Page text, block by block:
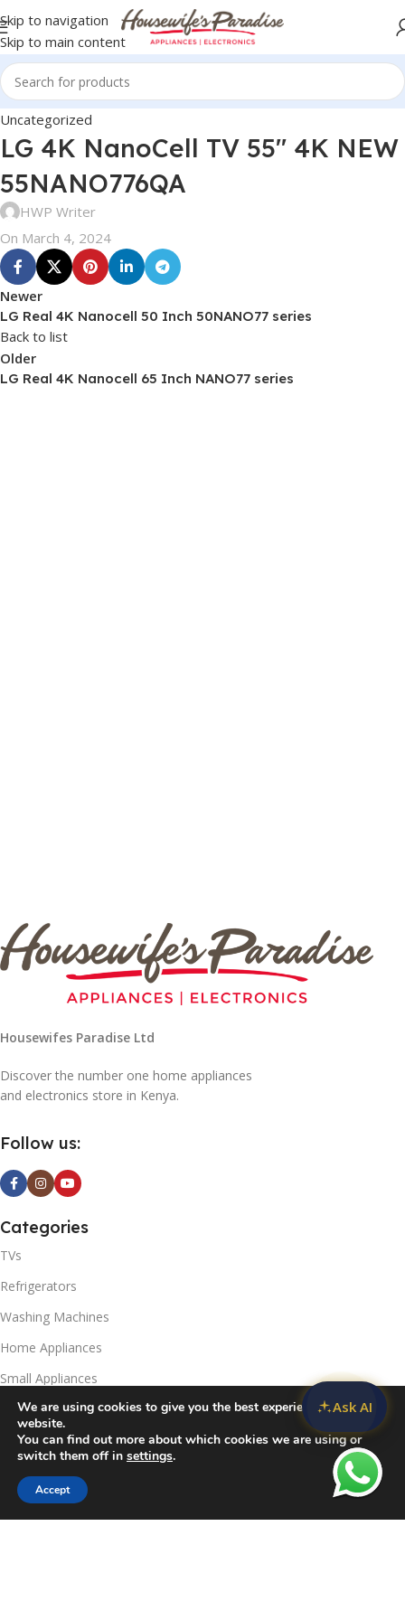
Skip to navigation
Skip to main content
Uncategorized
LG 4K NanoCell TV 55″ 4K NEW
55NANO776QA
HWP Writer
On March 4, 2024
Newer
LG Real 4K Nanocell 50 Inch 50NANO77 series
Back to list
Older
LG Real 4K Nanocell 65 Inch NANO77 series
Housewifes Paradise Ltd
Discover the number one home appliances
and electronics store in Kenya.
Follow us:
Categories
TVs
Refrigerators
Washing Machines
Home Appliances
Small Appliances
Useful Links
Contact Us
Privacy Policy
We are using cookies to give you the best experience on our
website.
You can find out more about which cookies we are using or
switch them off in settings.
Accept
CompareWishlist
Ask AI